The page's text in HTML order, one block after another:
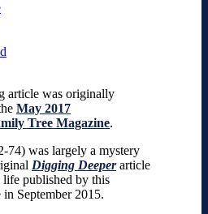
article was originally
May 2017
Tree Magazine.
74) was largely a mystery
Digging Deeperarticle
published by this
September 2015.